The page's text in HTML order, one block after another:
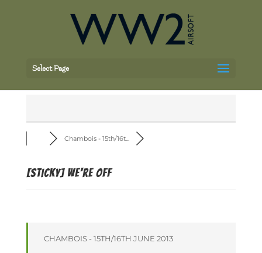
Select Page
Chambois - 15th/16t...
[Sticky]We're Off
CHAMBOIS - 15TH/16TH JUNE 2013